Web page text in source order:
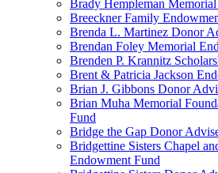
Brady Hempleman
Breeckner Family
Brenda L. Martinez Donor
Brendan Foley Memorial
Brenden P. Krannitz
Brent & Patricia Jackson
Brian J. Gibbons Donor
Brian Muha Memorial
Fund
Bridge the Gap Donor
Bridgettine Sisters Chapel
Endowment Fund